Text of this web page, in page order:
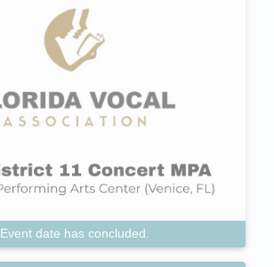
Event date has concluded.